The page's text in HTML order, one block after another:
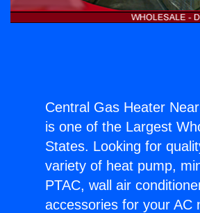
Central Gas Heater
is one of the Largest
States. Looking for
variety of heat pump,
PTAC, wall air
accessories for your AC